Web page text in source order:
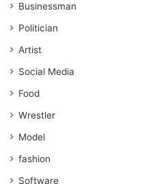
Businessman
Politician
Artist
Social Media
Food
Wrestler
Model
fashion
Software